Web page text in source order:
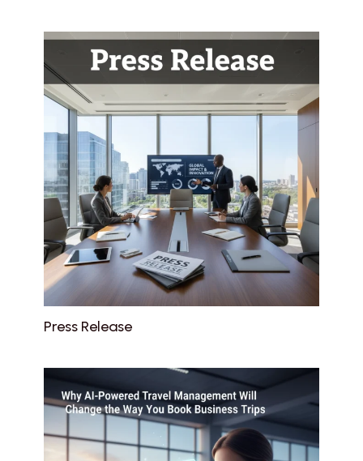
Press Release